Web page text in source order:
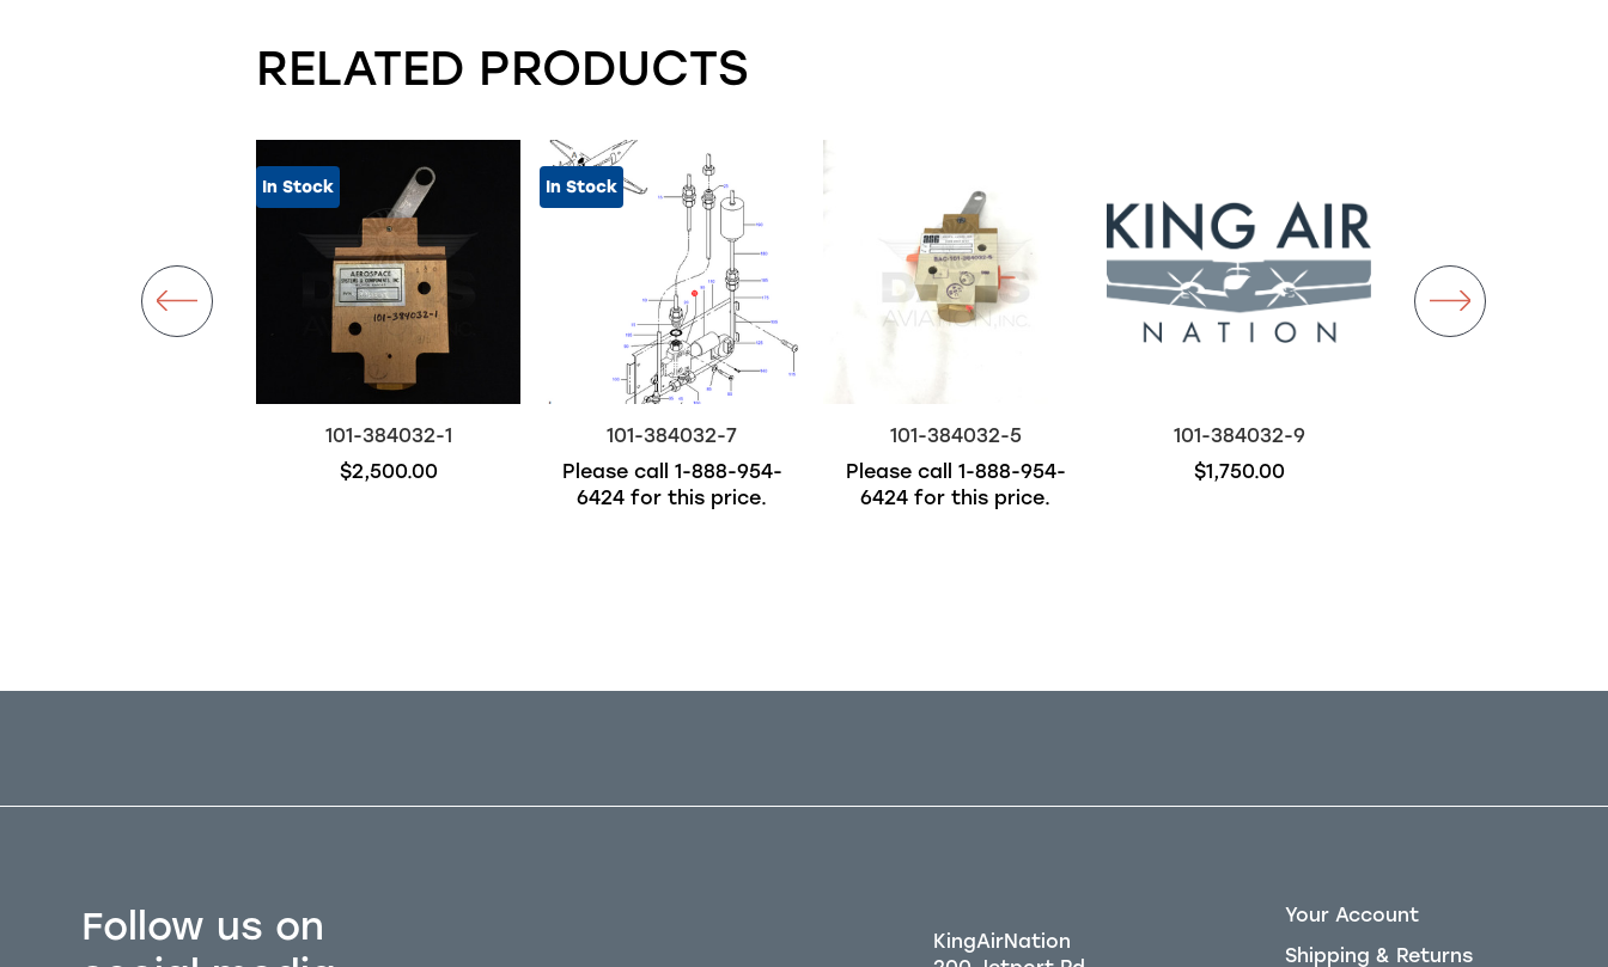
RELATED PRODUCTS
In Stock
101-384032-1
$2,500.00
In Stock
101-384032-7
Please call 1-888-954-
6424 for this price.
101-384032-5
Please call 1-888-954-
6424 for this price.
101-384032-9
$1,750.00
Follow us on
Your Account
Shipping & Returns
KingAirNation